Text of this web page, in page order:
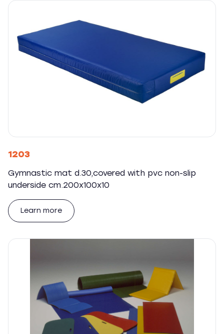
1203
Gymnastic mat d.30,covered with pvc non-slip
underside cm.200x100x10
Learn more